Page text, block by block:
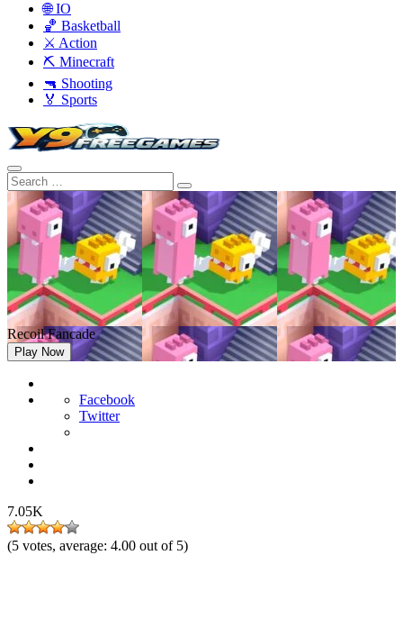
🌐 IO
🏀 Basketball
⚔️ Action
⛏️ Minecraft
🔫 Shooting
🏅 Sports
Recoil Fancade
Play Now
Facebook
Twitter
7.05K
(5 votes, average: 4.00 out of 5)